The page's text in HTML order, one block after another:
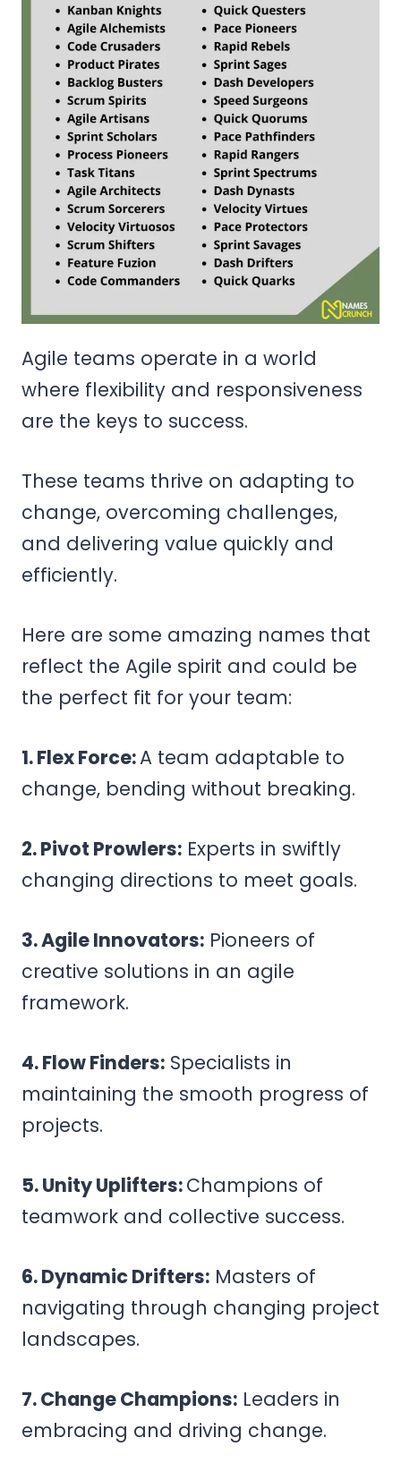
Agile teams operate in a world
where flexibility and responsiveness
are the keys to success.
These teams thrive on adapting to
change, overcoming challenges,
and delivering value quickly and
efficiently.
Here are some amazing names that
reflect the Agile spirit and could be
the perfect fit for your team:
1. Flex Force:A team adaptable to
change, bending without breaking.
2. Pivot Prowlers: Experts in swiftly
changing directions to meet goals.
3. Agile Innovators: Pioneers of
creative solutions in an agile
framework.
4. Flow Finders: Specialists in
maintaining the smooth progress of
projects.
5. Unity Uplifters:Champions of
teamwork and collective success.
6. Dynamic Drifters: Masters of
navigating through changing project
landscapes.
7. Change Champions: Leaders in
embracing and driving change.